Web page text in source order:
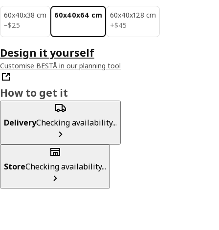
60x40x38 cm
−$25
$ 25
60x40x64 cm
60x40x128 cm
+$45
$ 45
Design it yourself
Customise BESTÅ in our planning tool
How to get it
DeliveryChecking availability...
StoreChecking availability...